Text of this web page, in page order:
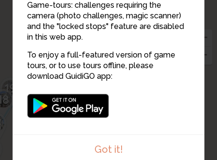
Game-tours: challenges requiring the
camera (photo challenges, magic scanner)
and the "locked stops" feature are disabled
in this web app.
To enjoy a full-featured version of game
tours, or to use tours offline, please
download GuidiGO app:
Got it!
28
26
25
24
23
22
21
20
19